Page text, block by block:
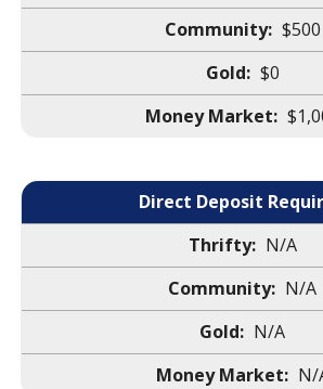
$500
$0
Direct Deposit
N/A
N/A
N/A
N/